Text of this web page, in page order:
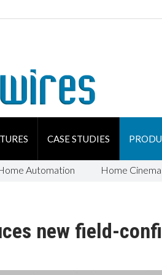
CASE STUDIES
Automation Home Cinema
new field-